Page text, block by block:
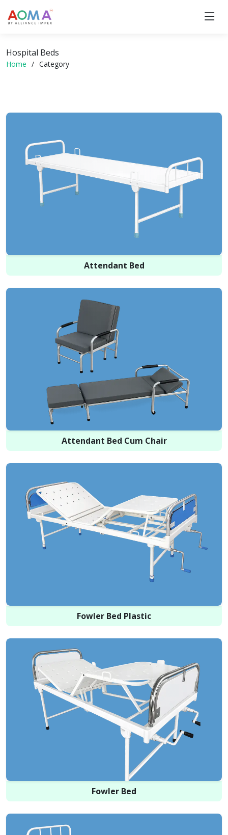
Hospital Beds
Home Category
Attendant Bed
Attendant Bed Cum Chair
Fowler Bed Plastic
Fowler Bed